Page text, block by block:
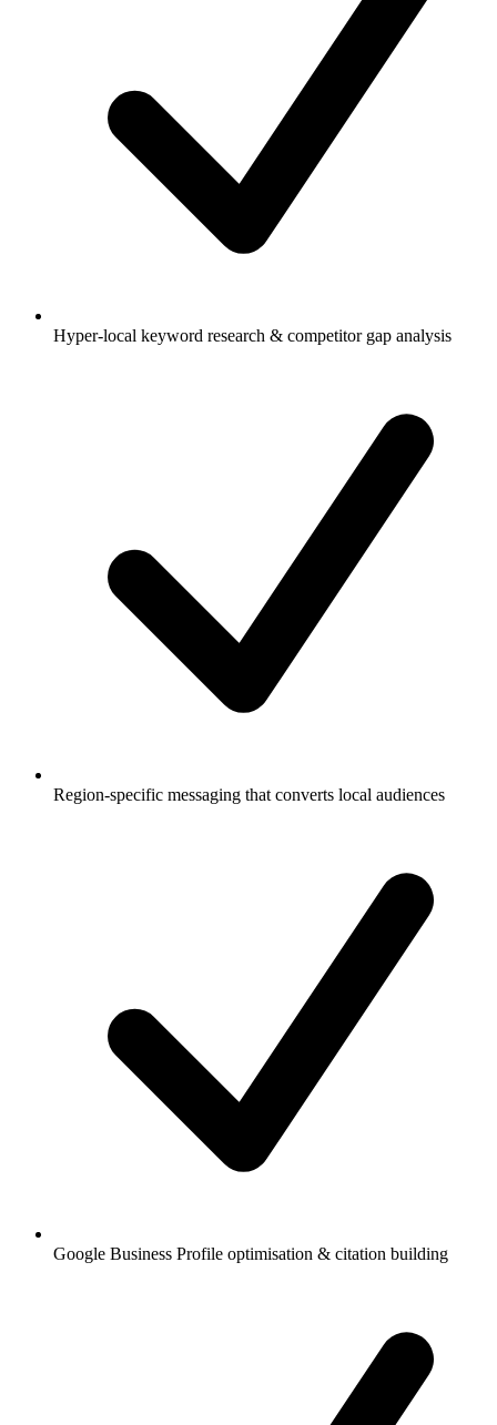
Hyper-local keyword research & competitor gap analysis
Region-specific messaging that converts local audiences
Google Business Profile optimisation & citation building